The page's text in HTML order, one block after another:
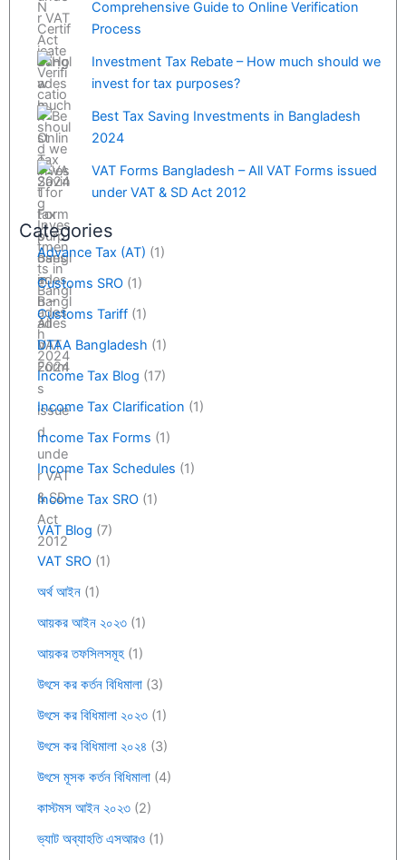
Comprehensive Guide to Online Verification
Process
Investment Tax Rebate – How much should we
invest for tax purposes?
Best Tax Saving Investments in Bangladesh
2024
VAT Forms Bangladesh – All VAT Forms issued
under VAT & SD Act 2012
Categories
Advance Tax (AT) (1)
Customs SRO (1)
Customs Tariff (1)
DTAA Bangladesh (1)
Income Tax Blog (17)
Income Tax Clarification (1)
Income Tax Forms (1)
Income Tax Schedules (1)
Income Tax SRO (1)
VAT Blog (7)
VAT SRO (1)
অর্থ আইন (1)
আয়কর আইন ২০২৩ (1)
আয়কর তফসিলসমূহ (1)
উৎসে কর কর্তন বিধিমালা (3)
উৎসে কর বিধিমালা ২০২৩ (1)
উৎসে কর বিধিমালা ২০২৪ (3)
উৎসে মূসক কর্তন বিধিমালা (4)
কাস্টমস আইন ২০২৩ (2)
ভ্যাট অব্যাহতি এসআরও (1)